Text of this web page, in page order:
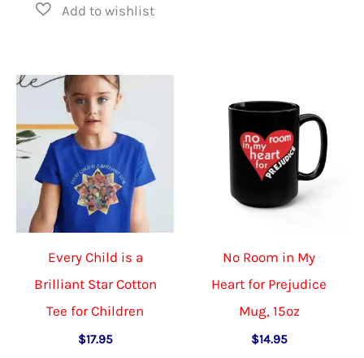
has
be
product
may
be
chosen
product
page
Every Child is a
Brilliant Star Cotton
Tee for Children
$17.95
No Room in My
Heart for Prejudice
Mug, 15oz
$14.95